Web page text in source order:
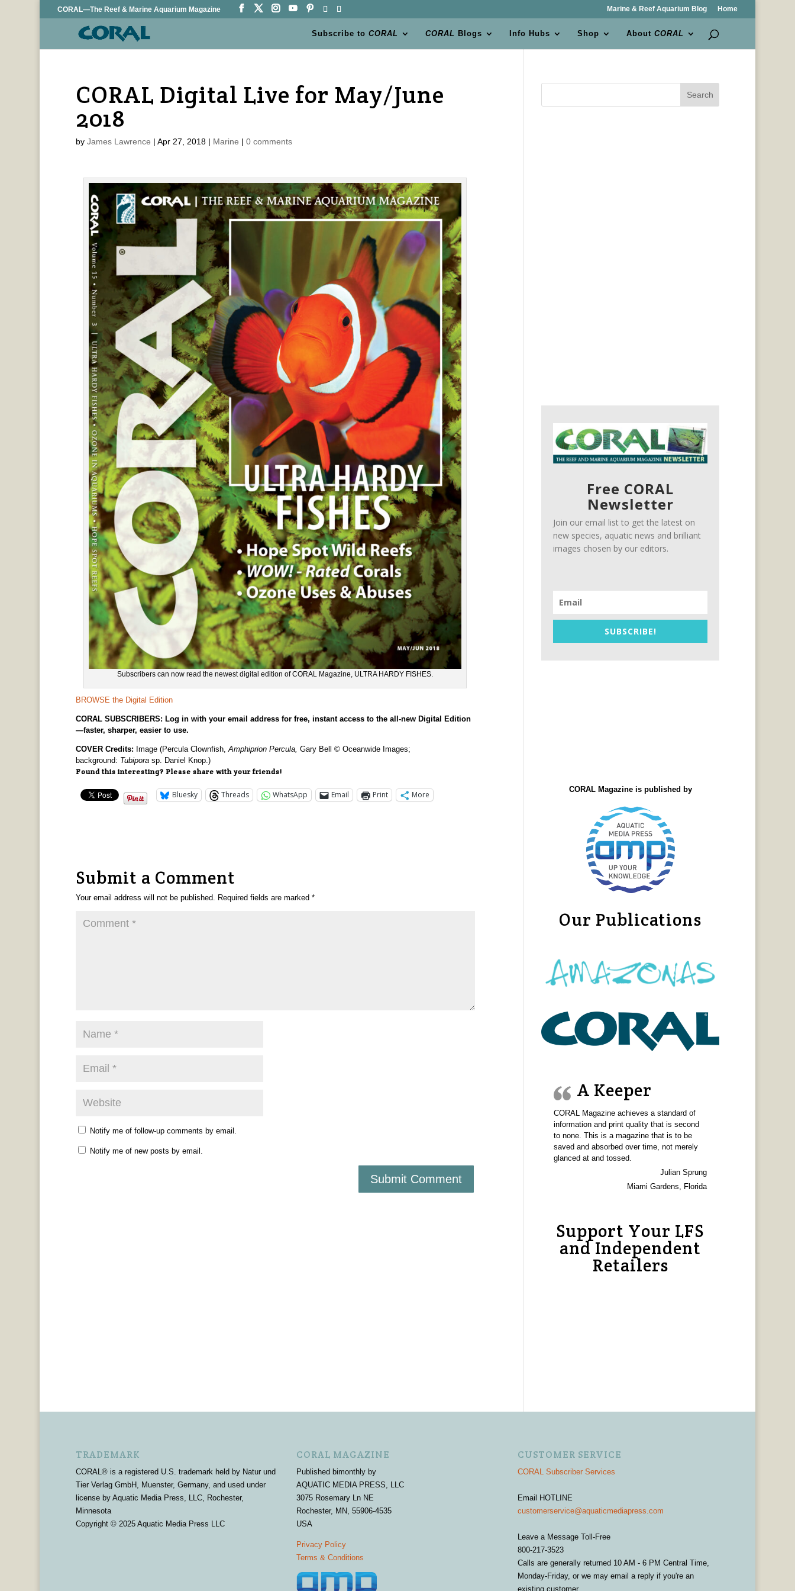
CORAL—The Reef & Marine Aquarium Magazine Marine & Reef Aquarium Blog Home
Subscribe toCORAL CORAL Blogs Info Hubs Shop AboutCORAL
CORAL Digital Live for May/June
2018
by James Lawrence | Apr 27, 2018| Marine | 0 comments
Subscribers can now read the newest digital edition of CORAL Magazine, ULTRA HARDY FISHES.
BROWSE the Digital Edition
CORAL SUBSCRIBERS: Log in with your email address for free, instant access to the all-new Digital Edition
—faster, sharper, easier to use.
COVER Credits: Image (Percula Clownfish, Amphiprion Percula, Gary Bell © Oceanwide Images;
background: Tubiporasp. Daniel Knop.)
Found this interesting? Please share with your friends!
Bluesky Threads WhatsApp Email Print More
Submit a Comment
Your email address will not be published. Required fields are marked *
Notify me of follow-up comments by email.
Notify me of new posts by email.
Search
Free CORAL
Newsletter
Join our email list to get the latest on
new species, aquatic news and brilliant
images chosen by our editors.
SUBSCRIBE!
CORAL Magazine is published by
Our Publications
A Keeper
CORAL Magazine achieves a standard of
information and print quality that is second
to none. This is a magazine that is to be
saved and absorbed over time, not merely
glanced at and tossed.
Julian Sprung
Miami Gardens, Florida
Support Your LFS
and Independent
Retailers
TRADEMARK
CORAL® is a registered U.S. trademark held by Natur und
Tier Verlag GmbH, Muenster, Germany, and used under
license by Aquatic Media Press, LLC, Rochester,
Minnesota
Copyright © 2025 Aquatic Media Press LLC
CORAL MAGAZINE
Published bimonthly by
AQUATIC MEDIA PRESS, LLC
3075 Rosemary Ln NE
Rochester, MN, 55906-4535
USA
Privacy Policy
Terms & Conditions
CUSTOMER SERVICE
CORAL Subscriber Services
Email HOTLINE
customerservice@aquaticmediapress.com
Leave a Message Toll-Free
800-217-3523
Calls are generally returned 10 AM - 6 PM Central Time,
Monday-Friday, or we may email a reply if you're an
existing customer.